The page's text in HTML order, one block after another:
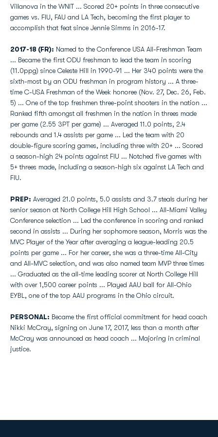
Villanova in the WNIT ... Scored 20+ points in three consecutive
games vs. FIU, FAU and LA Tech, becoming the first player to
accomplish that feat since Jennie Simms in 2016-17.
2017-18 (FR): Named to the Conference USA All-Freshman Team
... Became the first ODU freshman to lead the team in scoring
(11.0ppg) since Celeste Hill in 1990-91 ... Her 340 points were the
sixth-most by an ODU freshman in program history ... A three-
time C-USA Freshman of the Week honoree (Nov. 27, Dec. 26, Feb.
5) ... One of the top freshmen three-point shooters in the nation ...
Ranked fifth amongst all freshmen in the nation in threes made
per game (2.55 3PT per game) ... Averaged 11.0 points, 2.4
rebounds and 1.4 assists per game ... Led the team with 20
double-figure scoring games, including three with 20+ ... Scored
a season-high 24 points against FIU ... Notched five games with
5+ threes made, including a season-high six against LA Tech and
FIU.
PREP: Averaged 21.0 points, 5.0 assists and 3.7 steals during her
senior season at North College Hill High School ... All-Miami Valley
Conference selection ... Led the conference in scoring and ranked
second in assists ... During her sophomore season, Morris was the
MVC Player of the Year after averaging a league-leading 20.5
points per game ... For her career, she was a three-time All-City
and All-MVC selection, and was also named team MVP three times
... Graduated as the all-time leading scorer at North College Hill
with over 1,500 career points ... Played AAU ball for All-Ohio
EYBL, one of the top AAU programs in the Ohio circuit.
PERSONAL: Became the first official commitment for head coach
Nikki McCray, signing on June 17, 2017, less than a month after
McCray was announced as head coach ... Majoring in criminal
justice.